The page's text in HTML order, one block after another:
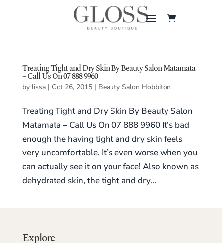
Treating Tight and Dry Skin By Beauty Salon Matamata
– Call Us On 07 888 9960
by lissa| Oct 26, 2015| Beauty Salon Hobbiton
Treating Tight and Dry Skin By Beauty Salon
Matamata – Call Us On 07 888 9960 It’s bad
enough the having tight and dry skin feels
very uncomfortable. It’s even worse when you
can actually see it on your face! Also known as
dehydrated skin, the tight and dry...
Explore